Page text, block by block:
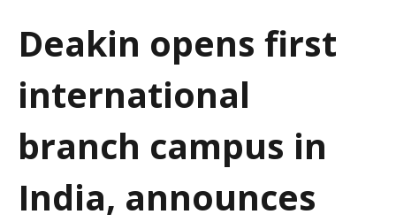
i
n
Deakin opens first
international
branch campus in
India, announces